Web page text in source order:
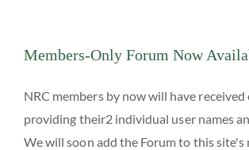
Members-Only Forum Now
NRC members by now will have received
providing their2 individual user names
We will soon add the Forum to this site's